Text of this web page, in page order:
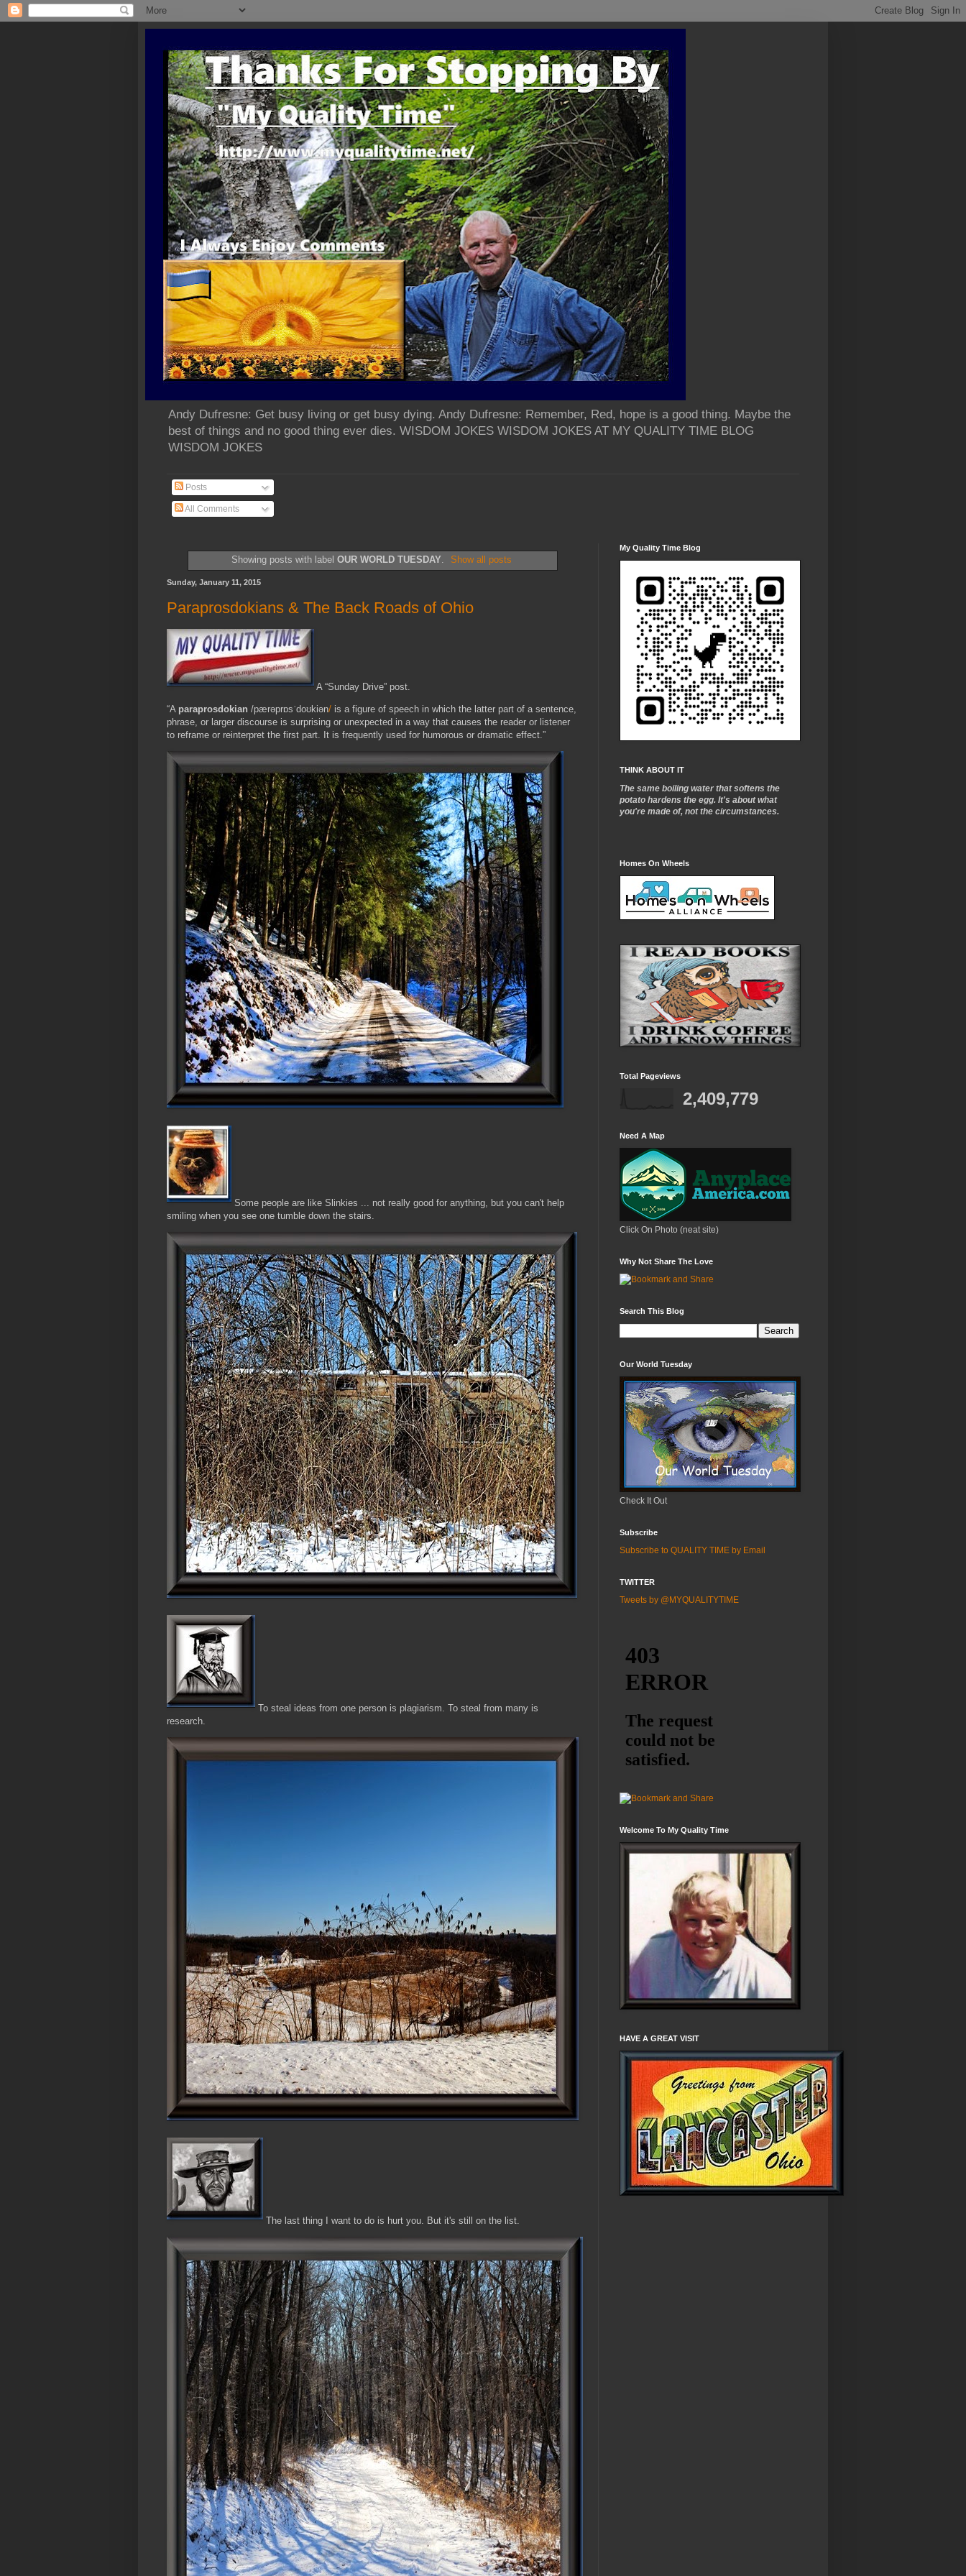
Andy Dufresne: Get busy living or get busy dying. Andy Dufresne: Remember, Red, hope is a good thing. Maybe the
best of things and no good thing ever dies. WISDOM JOKES WISDOM JOKES AT MY QUALITY TIME BLOG
WISDOM JOKES
Posts
All Comments
Showing posts with label OUR WORLD TUESDAY. Show all posts
Sunday, January 11, 2015
Paraprosdokians & The Back Roads of Ohio
A “Sunday Drive” post.
“A paraprosdokian /pærəprɒsˈdoʊkiən/ is a figure of speech in which the latter part of a sentence,
phrase, or larger discourse is surprising or unexpected in a way that causes the reader or listener
to reframe or reinterpret the first part. It is frequently used for humorous or dramatic effect.”
Some people are like Slinkies ... not really good for anything, but you can't help
smiling when you see one tumble down the stairs.
To steal ideas from one person is plagiarism. To steal from many is
research.
The last thing I want to do is hurt you. But it's still on the list.
My Quality Time Blog
THINK ABOUT IT
The same boiling water that softens the
potato hardens the egg. It's about what
you're made of, not the circumstances.
Homes On Wheels
Total Pageviews
2,409,779
Need A Map
Click On Photo (neat site)
Why Not Share The Love
Search This Blog
Our World Tuesday
Check It Out
Subscribe
Subscribe to QUALITY TIME by Email
TWITTER
Tweets by @MYQUALITYTIME
Welcome To My Quality Time
HAVE A GREAT VISIT